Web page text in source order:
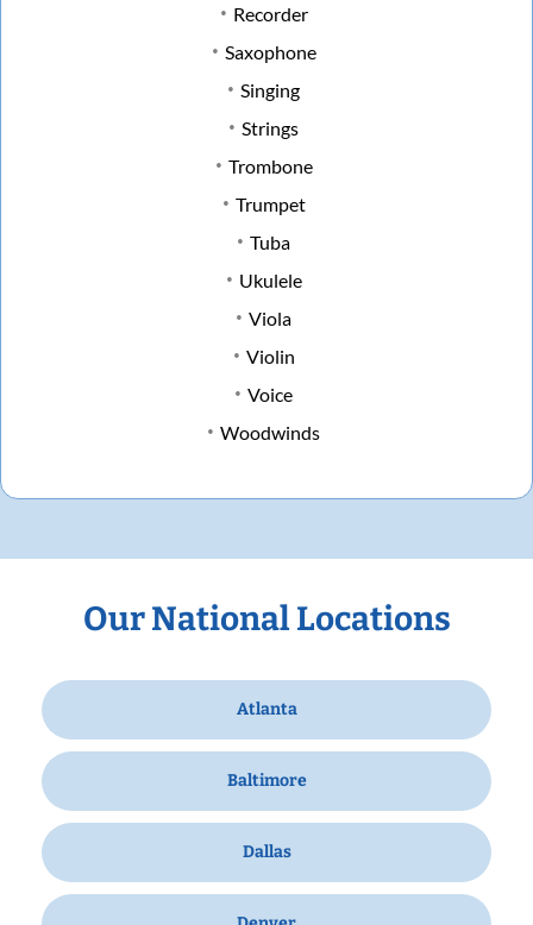
Recorder
Saxophone
Singing
Strings
Trombone
Trumpet
Tuba
Ukulele
Viola
Violin
Voice
Woodwinds
Our National Locations
Atlanta
Baltimore
Dallas